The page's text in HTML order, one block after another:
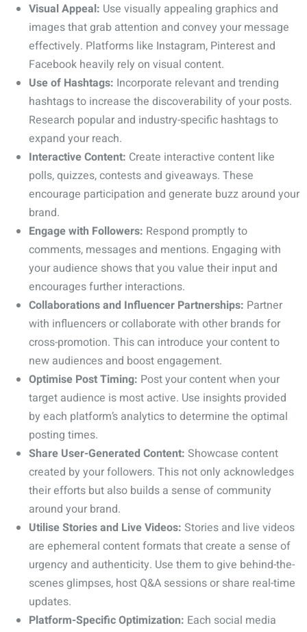
Visual Appeal: Use visually appealing graphics and
images that grab attention and convey your message
effectively. Platforms like Instagram, Pinterest and
Facebook heavily rely on visual content.
Use of Hashtags: Incorporate relevant and trending
hashtags to increase the discoverability of your posts.
Research popular and industry-specific hashtags to
expand your reach.
Interactive Content: Create interactive content like
polls, quizzes, contests and giveaways. These
encourage participation and generate buzz around your
brand.
Engage with Followers: Respond promptly to
comments, messages and mentions. Engaging with
your audience shows that you value their input and
encourages further interactions.
Collaborations and Influencer Partnerships: Partner
with influencers or collaborate with other brands for
cross-promotion. This can introduce your content to
new audiences and boost engagement.
Optimise Post Timing: Post your content when your
target audience is most active. Use insights provided
by each platform’s analytics to determine the optimal
posting times.
Share User-Generated Content: Showcase content
created by your followers. This not only acknowledges
their efforts but also builds a sense of community
around your brand.
Utilise Stories and Live Videos: Stories and live videos
are ephemeral content formats that create a sense of
urgency and authenticity. Use them to give behind-the-
scenes glimpses, host Q&A sessions or share real-time
updates.
Platform-Specific Optimization: Each social media